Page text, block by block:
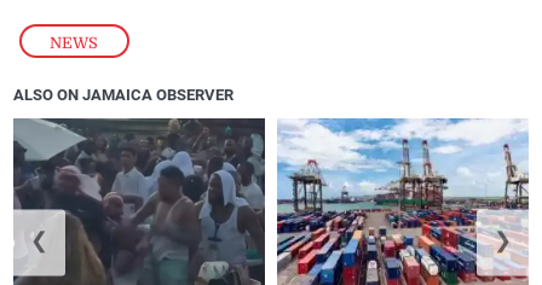
NEWS
ALSO ON JAMAICA OBSERVER
❮ ❯